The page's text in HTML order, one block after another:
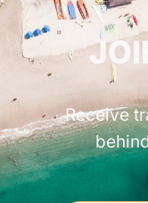
Receive